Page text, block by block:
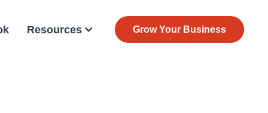
Resources Grow Your Business